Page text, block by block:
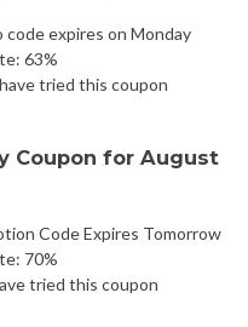
code expires on Monday
63%
tried this coupon
Coupon for August
Code Expires Tomorrow
70%
tried this coupon